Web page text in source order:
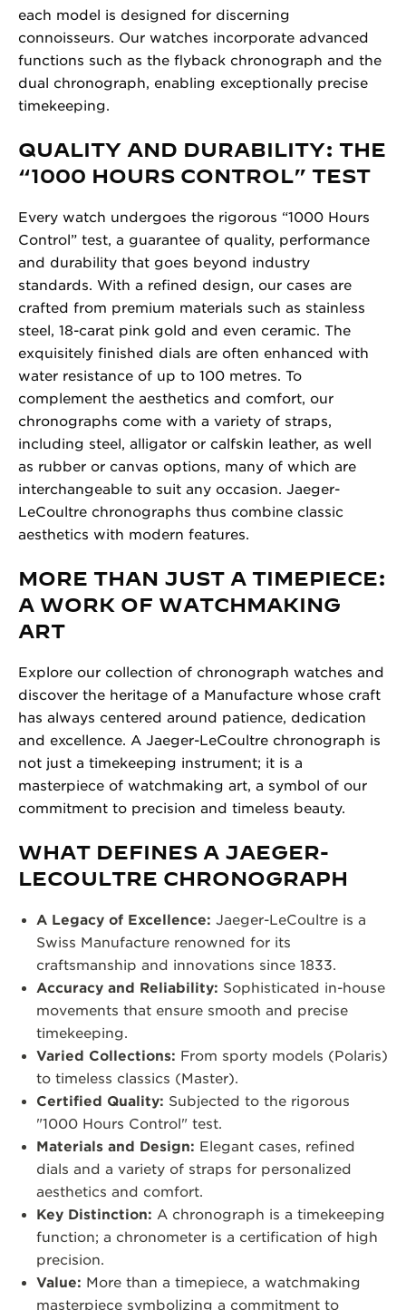
each model is designed for discerning
connoisseurs. Our watches incorporate advanced
functions such as the flyback chronograph and the
dual chronograph, enabling exceptionally precise
timekeeping.
QUALITY AND DURABILITY: THE
“1000 HOURS CONTROL” TEST
Every watch undergoes the rigorous “1000 Hours
Control” test, a guarantee of quality, performance
and durability that goes beyond industry
standards. With a refined design, our cases are
crafted from premium materials such as stainless
steel, 18-carat pink gold and even ceramic. The
exquisitely finished dials are often enhanced with
water resistance of up to 100 metres. To
complement the aesthetics and comfort, our
chronographs come with a variety of straps,
including steel, alligator or calfskin leather, as well
as rubber or canvas options, many of which are
interchangeable to suit any occasion. Jaeger-
LeCoultre chronographs thus combine classic
aesthetics with modern features.
MORE THAN JUST A TIMEPIECE:
A WORK OF WATCHMAKING
ART
Explore our collection of chronograph watches and
discover the heritage of a Manufacture whose craft
has always centered around patience, dedication
and excellence. A Jaeger-LeCoultre chronograph is
not just a timekeeping instrument; it is a
masterpiece of watchmaking art, a symbol of our
commitment to precision and timeless beauty.
WHAT DEFINES A JAEGER-
LECOULTRE CHRONOGRAPH
A Legacy of Excellence: Jaeger-LeCoultre is a
Swiss Manufacture renowned for its
craftsmanship and innovations since 1833.
Accuracy and Reliability: Sophisticated in-house
movements that ensure smooth and precise
timekeeping.
Varied Collections: From sporty models (Polaris)
to timeless classics (Master).
Certified Quality: Subjected to the rigorous
"1000 Hours Control" test.
Materials and Design: Elegant cases, refined
dials and a variety of straps for personalized
aesthetics and comfort.
Key Distinction: A chronograph is a timekeeping
function; a chronometer is a certification of high
precision.
Value: More than a timepiece, a watchmaking
masterpiece symbolizing a commitment to